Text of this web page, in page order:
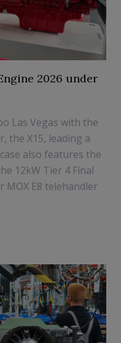
2026 under
Las Vegas with the
the X15, leading a
also features the
12kW Tier 4 Final
MOX E8 telehandler